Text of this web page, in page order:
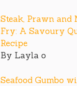
Steak, Prawn and
Fry: A Savoury
Recipe
By Layla o
Seafood Gumbo